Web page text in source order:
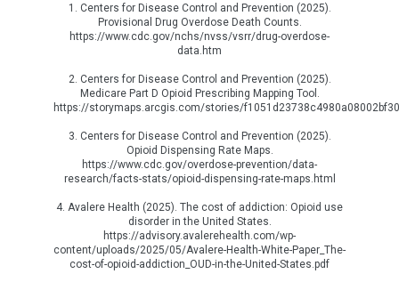
1. Centers for Disease Control and Prevention (2025).
Provisional Drug Overdose Death Counts.
https://www.cdc.gov/nchs/nvss/vsrr/drug-overdose-
data.htm
2. Centers for Disease Control and Prevention (2025).
Medicare Part D Opioid Prescribing Mapping Tool.
https://storymaps.arcgis.com/stories/
3. Centers for Disease Control and Prevention (2025).
Opioid Dispensing Rate Maps.
https://www.cdc.gov/overdose-prevention/data-
research/facts-stats/opioid-dispensing-rate-maps.html
4. Avalere Health (2025). The cost of addiction: Opioid use
disorder in the United States.
https://advisory.avalerehealth.com/wp-
content/uploads/2025/05/Avalere-Health-White-Paper_The-
cost-of-opioid-addiction_OUD-in-the-United-States.pdf